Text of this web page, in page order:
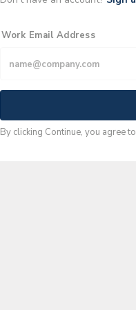
Work Email Address
By clicking Continue, you agree to